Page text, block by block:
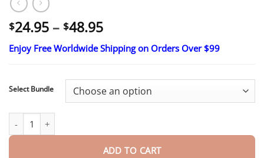
$24.95 – $48.95Price
range:
$24.95
$48.95
Enjoy Free Worldwide Shipping on Orders Over $99
Select Bundle
EnduraHeal Magnesium Pain Relief Cream quantity
ADD TO CART